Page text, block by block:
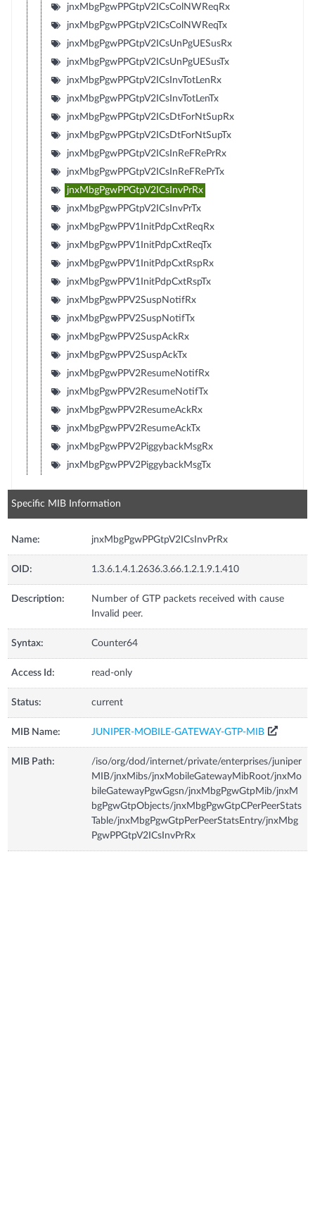
jnxMbgPgwPPGtpV2ICsColNWReqRx
jnxMbgPgwPPGtpV2ICsColNWReqTx
jnxMbgPgwPPGtpV2ICsUnPgUESusRx
jnxMbgPgwPPGtpV2ICsUnPgUESusTx
jnxMbgPgwPPGtpV2ICsInvTotLenRx
jnxMbgPgwPPGtpV2ICsInvTotLenTx
jnxMbgPgwPPGtpV2ICsDtForNtSupRx
jnxMbgPgwPPGtpV2ICsDtForNtSupTx
jnxMbgPgwPPGtpV2ICsInReFRePrRx
jnxMbgPgwPPGtpV2ICsInReFRePrTx
jnxMbgPgwPPGtpV2ICsInvPrRx
jnxMbgPgwPPGtpV2ICsInvPrTx
jnxMbgPgwPPV1InitPdpCxtReqRx
jnxMbgPgwPPV1InitPdpCxtReqTx
jnxMbgPgwPPV1InitPdpCxtRspRx
jnxMbgPgwPPV1InitPdpCxtRspTx
jnxMbgPgwPPV2SuspNotifRx
jnxMbgPgwPPV2SuspNotifTx
jnxMbgPgwPPV2SuspAckRx
jnxMbgPgwPPV2SuspAckTx
jnxMbgPgwPPV2ResumeNotifRx
jnxMbgPgwPPV2ResumeNotifTx
jnxMbgPgwPPV2ResumeAckRx
jnxMbgPgwPPV2ResumeAckTx
jnxMbgPgwPPV2PiggybackMsgRx
jnxMbgPgwPPV2PiggybackMsgTx
Specific MIB Information
Name: jnxMbgPgwPPGtpV2ICsInvPrRx
OID: 1.3.6.1.4.1.2636.3.66.1.2.1.9.1.410
Description:
Number of GTP packets received with cause
Invalid peer.
Syntax: Counter64
Access Id: read-only
Status: current
MIB Name: JUNIPER-MOBILE-GATEWAY-GTP-MIB
MIB Path:
/iso/org/dod/internet/private/enterprises/juniper
MIB/jnxMibs/jnxMobileGatewayMibRoot/jnxMo
bileGatewayPgwGgsn/jnxMbgPgwGtpMib/jnxM
bgPgwGtpObjects/jnxMbgPgwGtpCPerPeerStats
Table/jnxMbgPgwGtpPerPeerStatsEntry/jnxMbg
PgwPPGtpV2ICsInvPrRx